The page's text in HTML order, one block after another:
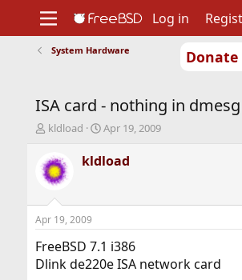
Donate
Support
Foundation
Log in
System Hardware
ISA card - nothing in dmesg
T
r
e
a
d
t
a
r
t
kldload
S
a
r
t
e
Apr 19, 2009
kldload
Apr 19, 2009
FreeBSD 7.1 i386
Dlink de220e ISA network card